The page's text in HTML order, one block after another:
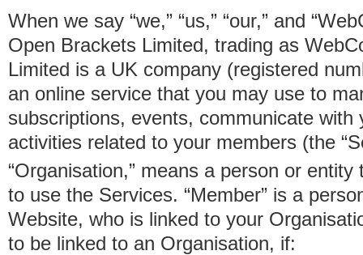
When we say “we,” “us,” “our,” and
Open Brackets Limited, trading as
Limited is a UK company (registered
an online service that you may use to
subscriptions, events, communicate with
activities related to your members (the
“Organisation,” means a person or
to use the Services. “Member” is a
Website, who is linked to your
to be linked to an Organisation, if: